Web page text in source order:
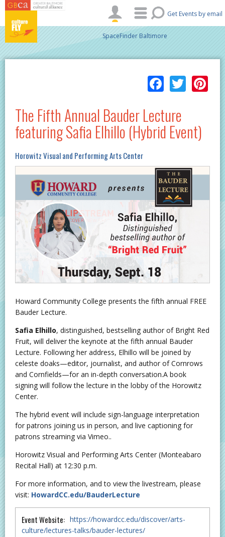
Skip to main content
Get Events by email
SpaceFinder Baltimore
The Fifth Annual Bauder Lecture
featuring Safia Elhillo (Hybrid Event)
Horowitz Visual and Performing Arts Center
Howard Community College presents the fifth annual FREE
Bauder Lecture.
Safia Elhillo, distinguished, bestselling author of Bright Red
Fruit, will deliver the keynote at the fifth annual Bauder
Lecture. Following her address, Elhillo will be joined by
celeste doaks—editor, journalist, and author of Cornrows
and Cornfields—for an in-depth conversation.A book
signing will follow the lecture in the lobby of the Horowitz
Center.
The hybrid event will include sign-language interpretation
for patrons joining us in person, and live captioning for
patrons streaming via Vimeo..
Horowitz Visual and Performing Arts Center (Monteabaro
Recital Hall) at 12:30 p.m.
For more information, and to view the livestream, please
visit: HowardCC.edu/BauderLecture
Event Website: https://howardcc.edu/discover/arts-
culture/lectures-talks/bauder-lectures/